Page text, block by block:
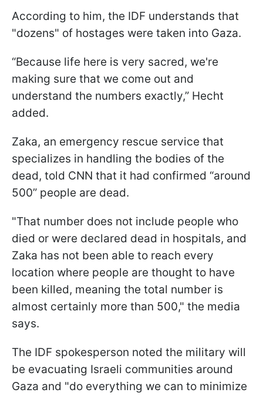
According to him, the IDF understands that
"dozens" of hostages were taken into Gaza.
“Because life here is very sacred, we're
making sure that we come out and
understand the numbers exactly,” Hecht
added.
Zaka, an emergency rescue service that
specializes in handling the bodies of the
dead, told CNN that it had confirmed “around
500” people are dead.
"That number does not include people who
died or were declared dead in hospitals, and
Zaka has not been able to reach every
location where people are thought to have
been killed, meaning the total number is
almost certainly more than 500," the media
says.
The IDF spokesperson noted the military will
be evacuating Israeli communities around
Gaza and "do everything we can to minimize